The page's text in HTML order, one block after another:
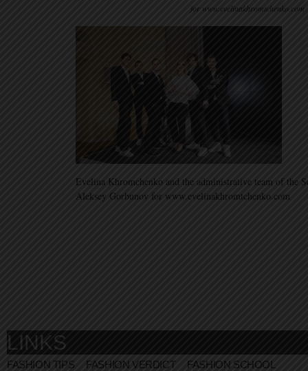
for www.evelinakhromtchenko.com
Evelina Khromchenko and the administrative team of the
Aleksey Gorbunov for www.evelinakhromtchenko.com
LINKS
FASHION TIPS FASHION VERDICT FASHION SCHOOL